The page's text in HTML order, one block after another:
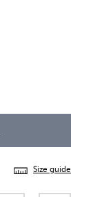
Size guide